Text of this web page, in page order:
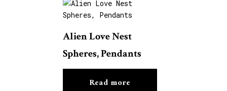
Alien Love Nest
Spheres, Pendants
Read more